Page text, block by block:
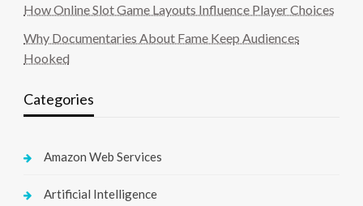
How Online Slot Game Layouts Influence Player Choices
Why Documentaries About Fame Keep Audiences
Hooked
Categories
Amazon Web Services
Artificial Intelligence